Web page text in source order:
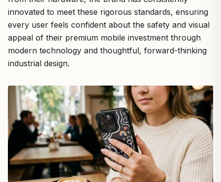
innovated to meet these rigorous standards, ensuring
every user feels confident about the safety and visual
appeal of their premium mobile investment through
modern technology and thoughtful, forward-thinking
industrial design.